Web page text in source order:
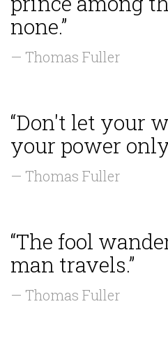
none.”
— Thomas Fuller
“Don't let your
your power
— Thomas Fuller
“The fool
man travels.”
— Thomas Fuller